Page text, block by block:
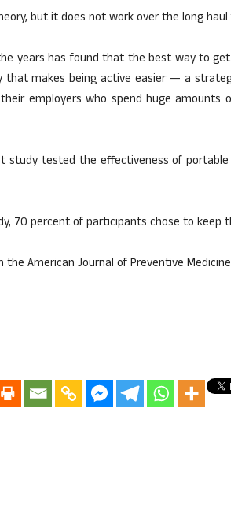
but it does not work over the long
years has found that the best way to
that makes being active easier — a
employers who spend huge
study tested the effectiveness of
70 percent of participants chose to keep
the American Journal of Preventive